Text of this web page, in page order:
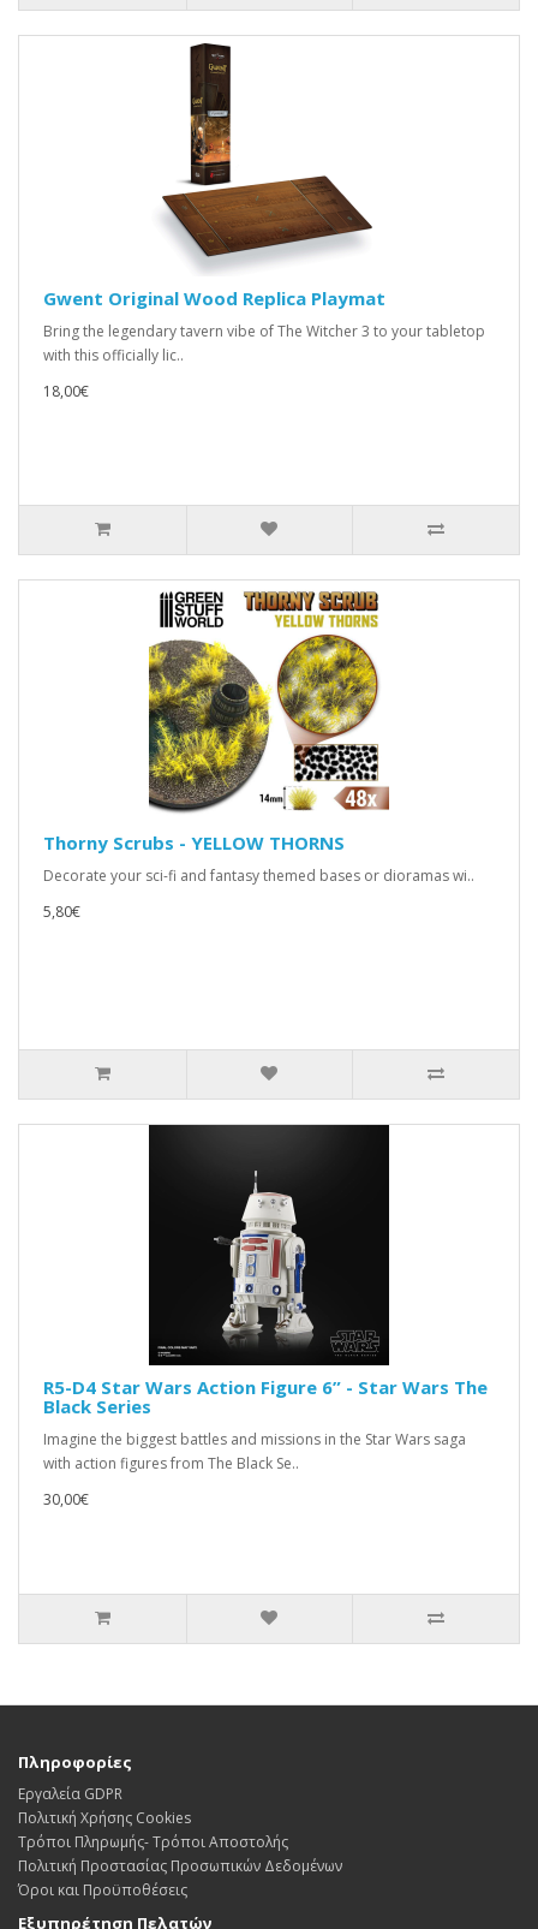
Gwent Original Wood Replica Playmat
Bring the legendary tavern vibe of The Witcher 3 to your tabletop
with this officially lic..
18,00€
Thorny Scrubs - YELLOW THORNS
Decorate your sci-fi and fantasy themed bases or dioramas wi..
5,80€
R5-D4 Star Wars Action Figure 6” - Star Wars The
Black Series
Imagine the biggest battles and missions in the Star Wars saga
with action figures from The Black Se..
30,00€
Πληροφορίες
Εργαλεία GDPR
Πολιτική Χρήσης Cookies
Τρόποι Πληρωμής- Τρόποι Αποστολής
Πολιτική Προστασίας Προσωπικών Δεδoμένων
Όροι και Προϋποθέσεις
Εξυπηρέτηση Πελατών